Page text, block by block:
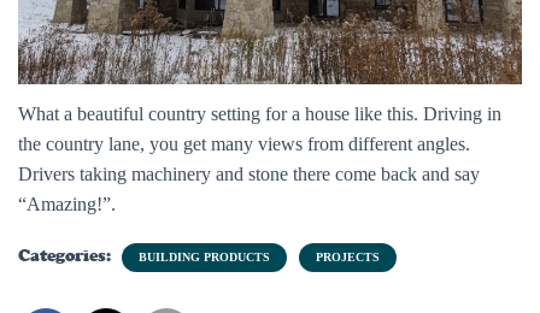
What a beautiful country setting for a house like this. Driving in
the country lane, you get many views from different angles.
Drivers taking machinery and stone there come back and say
“Amazing!”.
Categories: BUILDING PRODUCTS PROJECTS